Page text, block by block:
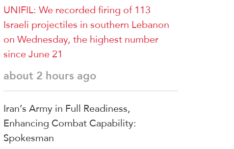
UNIFIL: We recorded firing of 113
Israeli projectiles in southern Lebanon
on Wednesday, the highest number
since June 21
about 2 hours ago
Iran’s Army in Full Readiness,
Enhancing Combat Capability:
Spokesman